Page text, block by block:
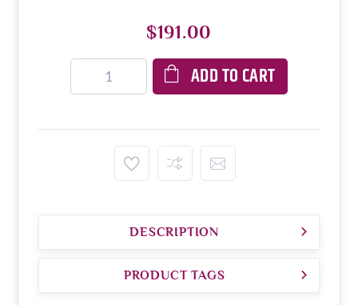
$191.00
ADD TO CART
DESCRIPTION
PRODUCT TAGS